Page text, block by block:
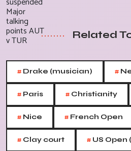
Related
# Drake (musician) #
# Paris # Christianity
# Nice # French Open
# Clay court # US Open